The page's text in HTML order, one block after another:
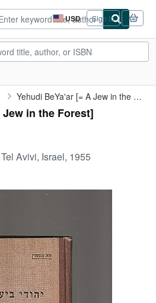
USD
Site
shopping
preferences
Sign in
Yehudi BeYa'ar [= A Jew in the Forest]
in the Forest]
Avivi, Israel, 1955